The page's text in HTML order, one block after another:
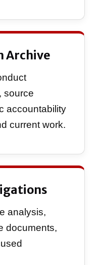
Archive
source
accountability
current work.
analysis,
documents,